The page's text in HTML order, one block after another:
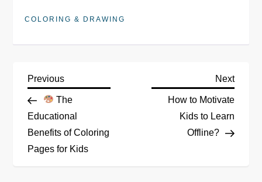
COLORING & DRAWING
P
o
s
Previous
Post
Previous
The
Educational
Benefits of Coloring
Pages for Kids
Next
Next
How to Motivate
Kids to Learn
Offline?